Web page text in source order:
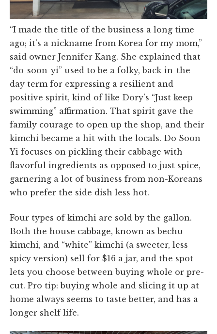
“I made the title of the business a long time
ago; it’s a nickname from Korea for my mom,”
said owner Jennifer Kang. She explained that
“do-soon-yi” used to be a folky, back-in-the-
day term for expressing a resilient and
positive spirit, kind of like Dory’s “Just keep
swimming” affirmation. That spirit gave the
family courage to open up the shop, and their
kimchi became a hit with the locals. Do Soon
Yi focuses on pickling their cabbage with
flavorful ingredients as opposed to just spice,
garnering a lot of business from non-Koreans
who prefer the side dish less hot.
Four types of kimchi are sold by the gallon.
Both the house cabbage, known as bechu
kimchi, and “white” kimchi (a sweeter, less
spicy version) sell for $16 a jar, and the spot
lets you choose between buying whole or pre-
cut. Pro tip: buying whole and slicing it up at
home always seems to taste better, and has a
longer shelf life.